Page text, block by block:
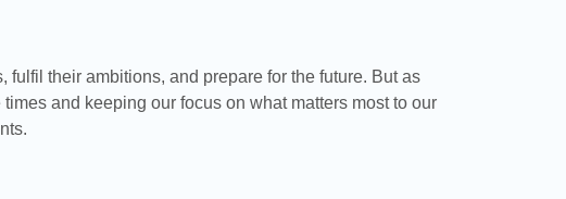
their ambitions, and prepare for the future. But as
and keeping our focus on what matters most to our